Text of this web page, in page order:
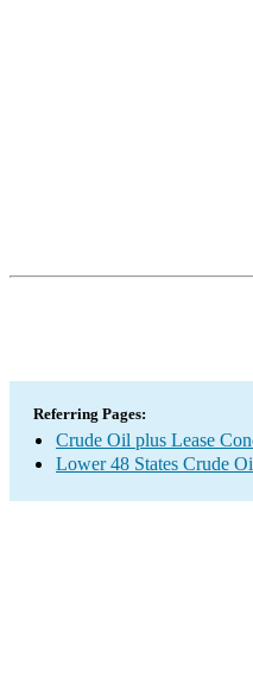
Referring Pages:
Crude Oil plus Lease
Lower 48 States Crude